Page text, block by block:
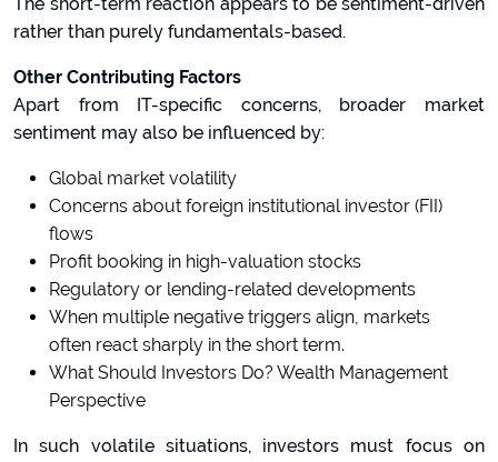
rather than purely fundamentals-based.
Other Contributing Factors
Apart from IT-specific concerns, broader market
sentiment may also be influenced by:
Global market volatility
Concerns about foreign institutional investor (FII)
flows
Profit booking in high-valuation stocks
Regulatory or lending-related developments
When multiple negative triggers align, markets
often react sharply in the short term.
What Should Investors Do? Wealth Management
Perspective
In such volatile situations, investors must focus on